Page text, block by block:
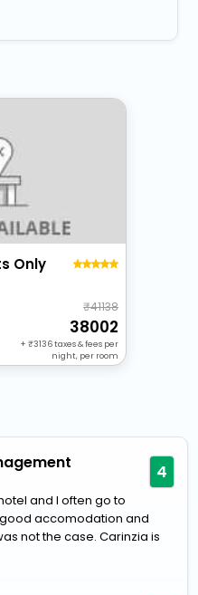
Only
41138
38002
+ 3136taxes & fees per
night, per room
4
and I often go to
accomodation and
not the case. Carinzia is